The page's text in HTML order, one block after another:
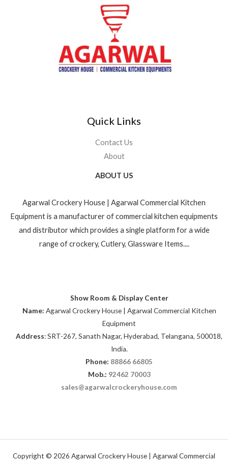
Quick Links
Contact Us
About
ABOUT US
Agarwal Crockery House | Agarwal Commercial Kitchen
Equipment is a manufacturer of commercial kitchen equipments
and distributor which provides a single platform for a wide
range of crockery, Cutlery, Glassware Items....
Show Room & Display Center
Name: Agarwal Crockery House | Agarwal Commercial Kitchen
Equipment
Address: SRT-267, Sanath Nagar, Hyderabad, Telangana, 500018,
India.
Phone: 88866 66805
Mob.: 92462 70003
sales@agarwalcrockeryhouse.com
Copyright © 2026 Agarwal Crockery House | Agarwal Commercial